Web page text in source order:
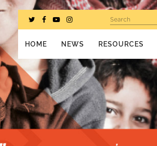
Search
HOME NEWS RESOURCES